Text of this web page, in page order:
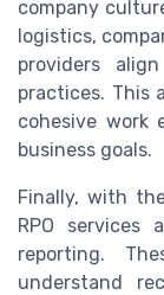
company
logistics,
providers
practices. This
cohesive work
business goals.
Finally, with
RPO services
reporting.
understand